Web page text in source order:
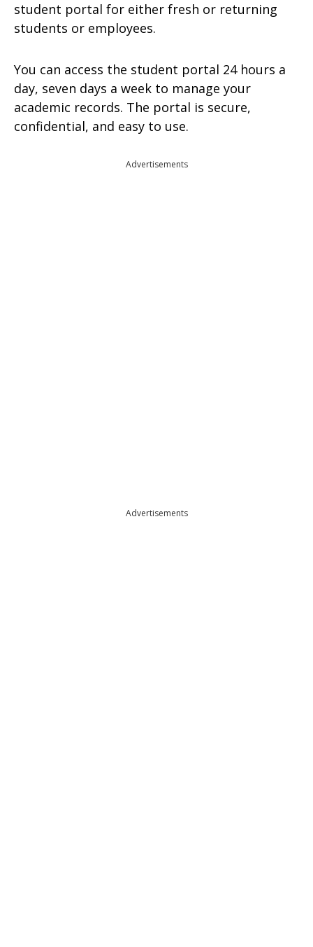
student portal for either fresh or returning
students or employees.
You can access the student portal 24 hours a
day, seven days a week to manage your
academic records. The portal is secure,
confidential, and easy to use.
Advertisements
Advertisements